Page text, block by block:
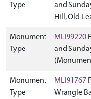
Type
and
Hill, Old
Monument
Type
MLI99220
and
Monument
Type
MLI91767
Wrangle